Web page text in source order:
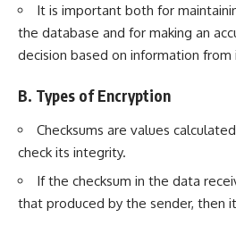
It is important both for
the database and for making an
decision based on information from
B. Types of Encryption
Checksums are values
check its integrity.
If the checksum in the data
that produced by the sender, then